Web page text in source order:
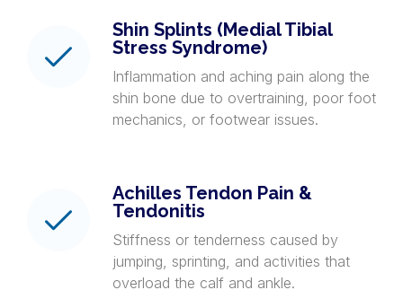
Shin Splints (Medial Tibial
Stress Syndrome)
Inflammation and aching pain along the
shin bone due to overtraining, poor foot
mechanics, or footwear issues.
Achilles Tendon Pain &
Tendonitis
Stiffness or tenderness caused by
jumping, sprinting, and activities that
overload the calf and ankle.